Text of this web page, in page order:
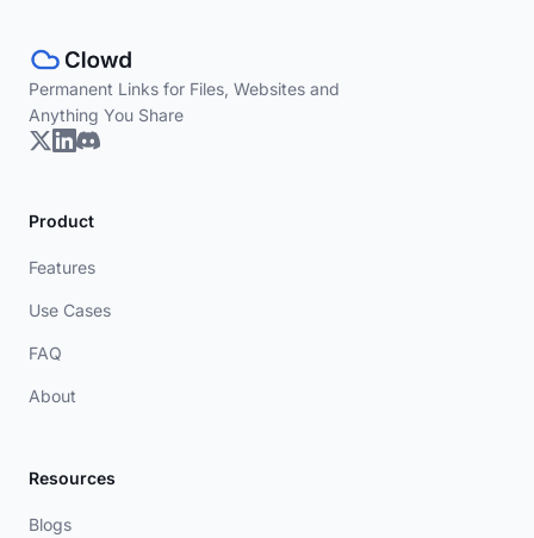
Permanent Links for Files, Websites and
Anything You Share
Product
Features
Use Cases
FAQ
About
Resources
Blogs